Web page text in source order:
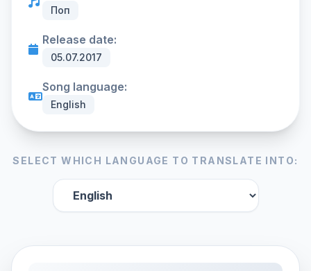
Поп
Release date:
05.07.2017
Song language:
English
SELECT WHICH LANGUAGE TO TRANSLATE INTO: